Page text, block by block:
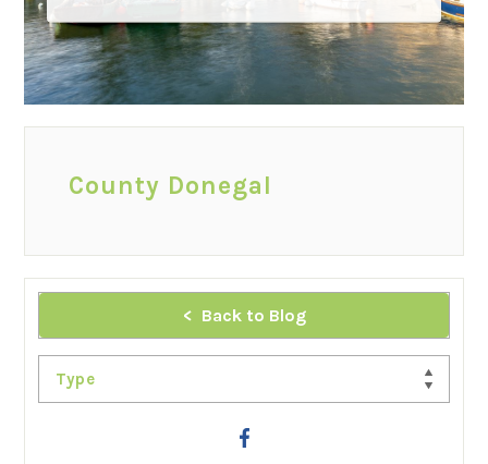
County Donegal
Back to Blog
Type